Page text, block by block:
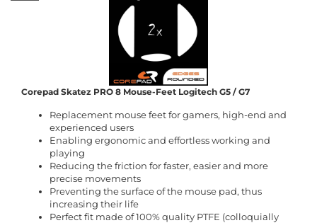
Corepad Skatez PRO 8 Mouse-Feet Logitech G5 / G7
Replacement mouse feet for gamers, high-end and
experienced users
Enabling ergonomic and effortless working and
playing
Reducing the friction for faster, easier and more
precise movements
Preventing the surface of the mouse pad, thus
increasing their life
Perfect fit made of 100% quality PTFE (colloquially